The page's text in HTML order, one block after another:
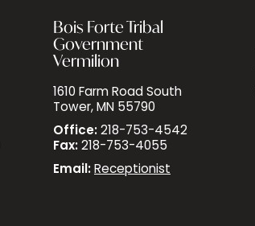
Bois Forte Tribal
Government
Vermilion
1610 Farm Road South
Tower, MN 55790
Office: 218-753-4542
Fax: 218-753-4055
Email: Receptionist